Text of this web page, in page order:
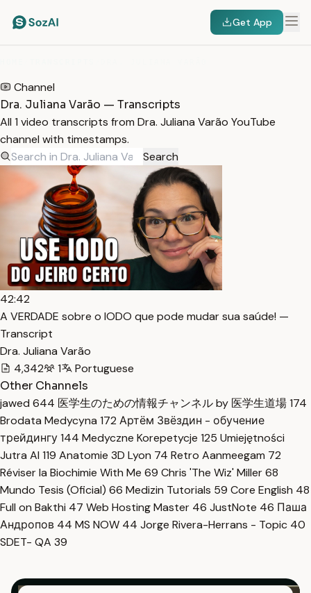
Get App
Channel
Dra. Juliana Varão — Transcripts
All 1 video transcripts from Dra. Juliana Varão YouTube
channel with timestamps.
Search
42:42
A VERDADE sobre o IODO que pode mudar sua saúde! —
Transcript
Dra. Juliana Varão
4,342
1
Portuguese
Other Channels
jawed 644 医学生のための情報チャンネル by 医学生道場174
Brodata Medycyna 172 Артём Звёздин - обучение
трейдингу144 Medyczne Korepetycje 125 Umiejętności
Jutra AI 119 Anatomie 3D Lyon 74 Retro Aanmeegam 72
Réviser la Biochimie With Me 69 Chris 'The Wiz' Miller68
Mundo Tesis (Oficial) 66 Medizin Tutorials 59 Core English 48
Full on Bakthi 47 Web Hosting Master 46 JustNote 46 Паша
Андропов 44 MS NOW 44 Jorge Rivera-Herrans - Topic 40
SDET- QA 39